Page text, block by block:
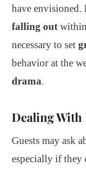
have envisioned.
falling out
necessary to set
behavior at the
drama.
Dealing With
Guests may ask
especially if they